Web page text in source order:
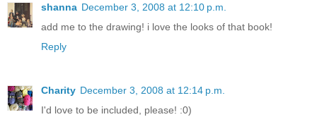
shanna December 3, 2008 at 12:10 p.m.
add me to the drawing! i love the looks of that book!
Reply
Charity December 3, 2008 at 12:14 p.m.
I'd love to be included, please! :0)